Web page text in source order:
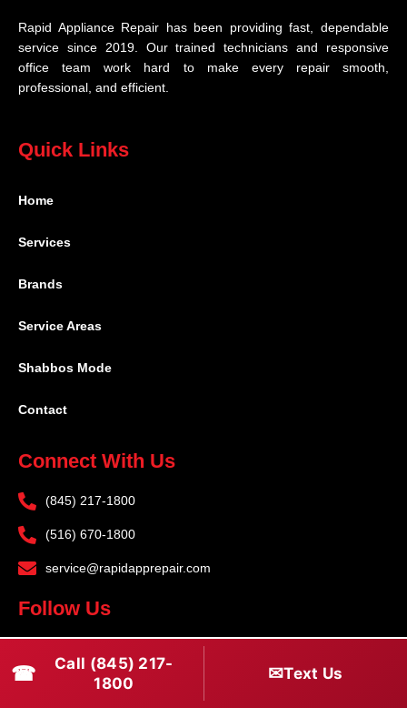
Rapid Appliance Repair has been providing fast, dependable
service since 2019. Our trained technicians and responsive
office team work hard to make every repair smooth,
professional, and efficient.
Quick Links
Home
Services
Brands
Service Areas
Shabbos Mode
Contact
Connect With Us
(845) 217-1800
(516) 670-1800
service@rapidapprepair.com
Follow Us
a
I
n
T
w
☎
Call (845) 217-
1800
✉Text Us